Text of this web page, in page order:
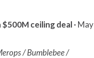
ceiling deal· May
/ Bumblebee /